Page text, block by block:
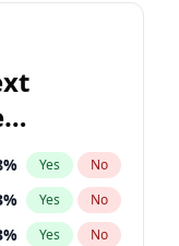
% Yes No
% Yes No
% Yes No